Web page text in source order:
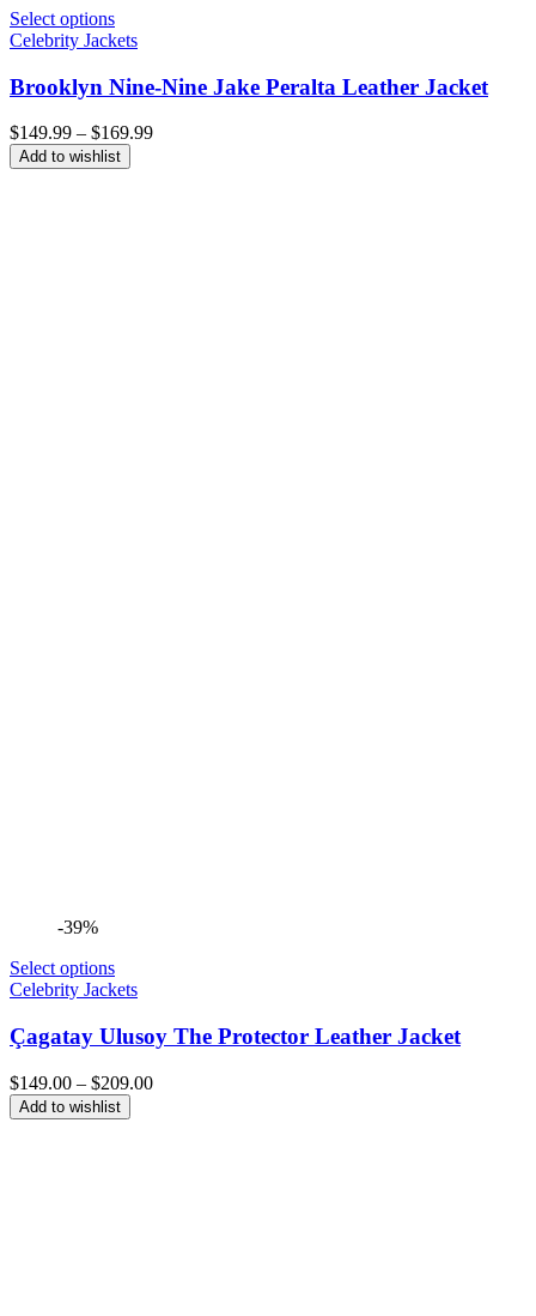
Select options
Celebrity Jackets
Brooklyn Nine-Nine Jake Peralta Leather Jacket
$149.99 – $169.99Price
Add to wishlist
-39%
Select options
Celebrity Jackets
Çagatay Ulusoy The Protector Leather Jacket
$149.00 – $209.00Price
Add to wishlist